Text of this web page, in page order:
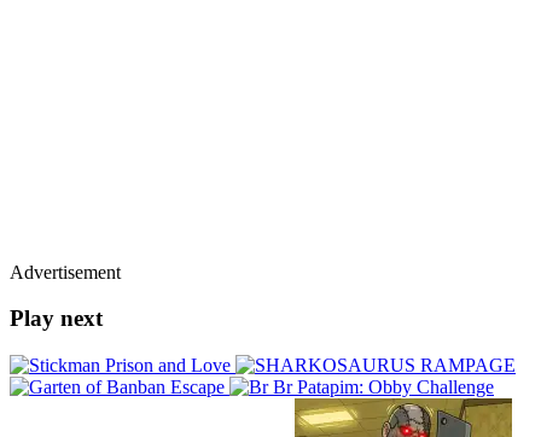
Advertisement
Play next